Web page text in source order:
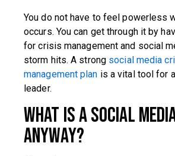
You do not have to feel powerless
occurs. You can get through it by
for crisis management and social
storm hits. A strong social media
management plan is a vital tool for
leader.
What is a Social
Anyway?